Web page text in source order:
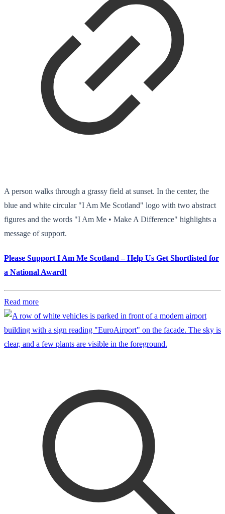
A person walks through a grassy field at sunset. In the center, the
blue and white circular "I Am Me Scotland" logo with two abstract
figures and the words "I Am Me • Make A Difference" highlights a
message of support.
Please Support I Am Me Scotland – Help Us Get Shortlisted for
a National Award!
Read more